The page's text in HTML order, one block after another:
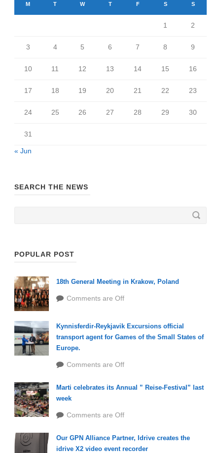
M T W T F S S
1 2
3 4 5 6 7 8 9
10 11 12 13 14 15 16
17 18 19 20 21 22 23
24 25 26 27 28 29 30
31
« Jun
SEARCH THE NEWS
POPULAR POST
18th General Meeting in Krakow, Poland
Comments are Off
Kynnisferdir-Reykjavik Excursions official
transport agent for Games of the Small States of
Europe.
Comments are Off
Marti celebrates its Annual ” Reise-Festival” last
week
Comments are Off
Our GPN Alliance Partner, Idrive creates the
idrive X2 video event recorder